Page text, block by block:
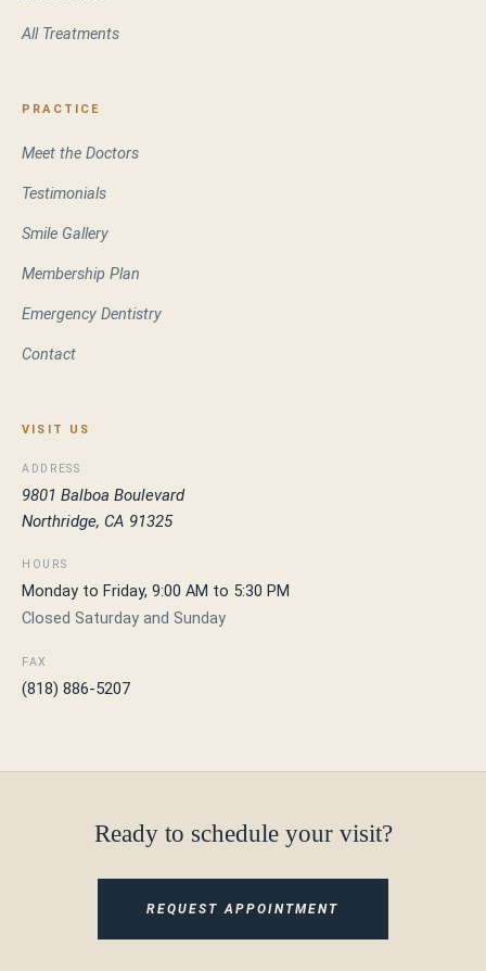
All Treatments
PRACTICE
Meet the Doctors
Testimonials
Smile Gallery
Membership Plan
Emergency Dentistry
Contact
VISIT US
ADDRESS
9801 Balboa Boulevard
Northridge, CA 91325
HOURS
Monday to Friday, 9:00 AM to 5:30 PM
Closed Saturday and Sunday
FAX
(818) 886-5207
Ready to schedule your visit?
REQUEST APPOINTMENT